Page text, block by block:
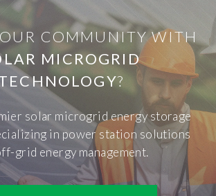
COMMUNITY WITH
MICROGRID
?
solar microgrid energy storage
in power station solutions
grid energy management.